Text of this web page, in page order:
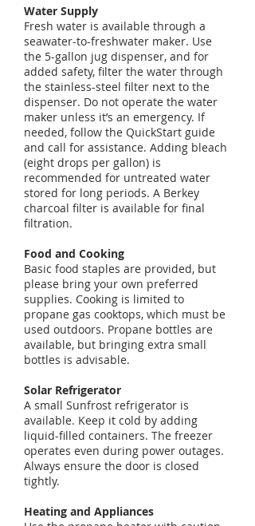
Water Supply
Fresh water is available through a
seawater-to-freshwater maker. Use
the 5-gallon jug dispenser, and for
added safety, filter the water through
the stainless-steel filter next to the
dispenser. Do not operate the water
maker unless it’s an emergency. If
needed, follow the QuickStart guide
and call for assistance. Adding bleach
(eight drops per gallon) is
recommended for untreated water
stored for long periods. A Berkey
charcoal filter is available for final
filtration.
Food and Cooking
Basic food staples are provided, but
please bring your own preferred
supplies. Cooking is limited to
propane gas cooktops, which must be
used outdoors. Propane bottles are
available, but bringing extra small
bottles is advisable.
Solar Refrigerator
A small Sunfrost refrigerator is
available. Keep it cold by adding
liquid-filled containers. The freezer
operates even during power outages.
Always ensure the door is closed
tightly.
Heating and Appliances